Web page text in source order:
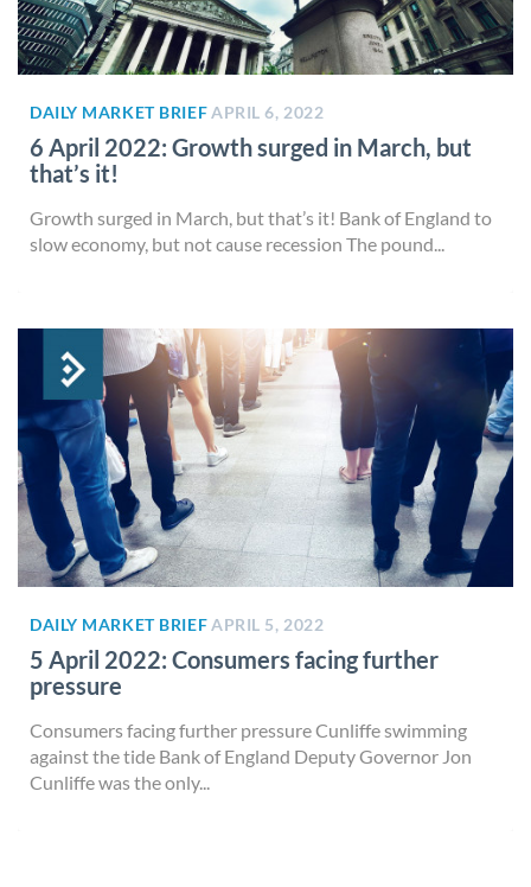
DAILY MARKET BRIEFAPRIL 6, 2022
6 April 2022: Growth surged in March, but
that’s it!
Growth surged in March, but that’s it! Bank of England to
slow economy, but not cause recession The pound...
DAILY MARKET BRIEFAPRIL 5, 2022
5 April 2022: Consumers facing further
pressure
Consumers facing further pressure Cunliffe swimming
against the tide Bank of England Deputy Governor Jon
Cunliffe was the only...